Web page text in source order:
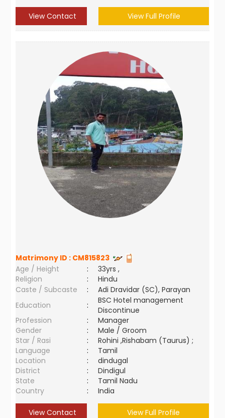
View Contact View Full Profile
Matrimony ID : CM815823
Age / Height
:
33yrs ,
Religion
:
Hindu
Caste / Subcaste
:
Adi Dravidar (SC), Parayan
Education
:
BSC Hotel management
Discontinue
Profession
:
Manager
Gender
:
Male / Groom
Star / Rasi
:
Rohini ,Rishabam (Taurus) ;
Language
:
Tamil
Location
:
dindugal
District
:
Dindigul
State
:
Tamil Nadu
Country
: India
View Contact View Full Profile